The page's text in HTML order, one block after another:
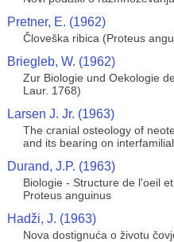
Pretner, E. (1962)
Človeška ribica (Proteus
Briegleb, W. (1962)
Zur Biologie und Oekologie
Laur. 1768)
Larsen J. Jr. (1963)
The cranial osteology of
and its bearing on
Durand, J.P. (1963)
Biologie - Structure de l'oeil
Proteus anguinus
Hadži, J. (1963)
Nova dostignuća o životu